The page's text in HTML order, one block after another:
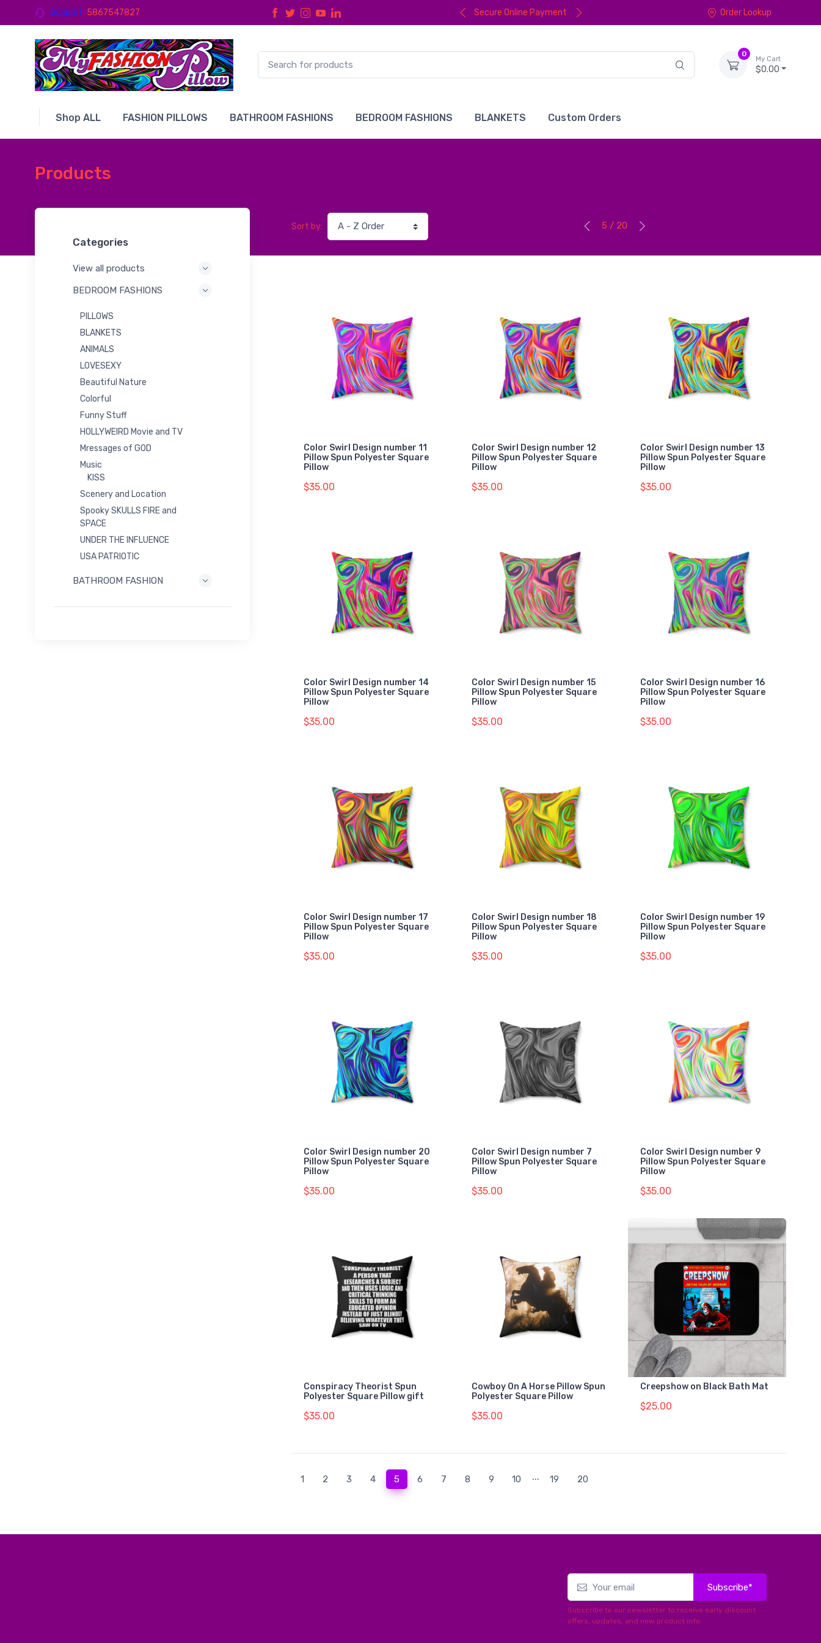
Support 5867547827 Secure Online Payment Order Lookup
0
My Cart
$0.00
Shop ALL FASHION PILLOWS BATHROOM FASHIONS BEDROOM FASHIONS BLANKETS Custom Orders
Products
Categories
View all products
BEDROOM FASHIONS
PILLOWS
BLANKETS
ANIMALS
LOVESEXY
Beautiful Nature
Colorful
Funny Stuff
HOLLYWEIRD Movie and TV
Mressages of GOD
Music
KISS
Scenery and Location
Spooky SKULLS FIRE and
SPACE
UNDER THE INFLUENCE
USA PATRIOTIC
BATHROOM FASHION
Sort by: 5 / 20
Color Swirl Design number 11
Pillow Spun Polyester Square
Pillow
$35.00
Color Swirl Design number 12
Pillow Spun Polyester Square
Pillow
$35.00
Color Swirl Design number 13
Pillow Spun Polyester Square
Pillow
$35.00
Color Swirl Design number 14
Pillow Spun Polyester Square
Pillow
$35.00
Color Swirl Design number 15
Pillow Spun Polyester Square
Pillow
$35.00
Color Swirl Design number 16
Pillow Spun Polyester Square
Pillow
$35.00
Color Swirl Design number 17
Pillow Spun Polyester Square
Pillow
$35.00
Color Swirl Design number 18
Pillow Spun Polyester Square
Pillow
$35.00
Color Swirl Design number 19
Pillow Spun Polyester Square
Pillow
$35.00
Color Swirl Design number 20
Pillow Spun Polyester Square
Pillow
$35.00
Color Swirl Design number 7
Pillow Spun Polyester Square
Pillow
$35.00
Color Swirl Design number 9
Pillow Spun Polyester Square
Pillow
$35.00
Conspiracy Theorist Spun
Polyester Square Pillow gift
$35.00
Cowboy On A Horse Pillow Spun
Polyester Square Pillow
$35.00
Creepshow on Black Bath Mat
$25.00
1 2 3 4 5(current)
6 7 8 9 10 ... 19 20
Subscribe*
Subscribe to our newsletter to receive early discount
offers, updates, and new product info.